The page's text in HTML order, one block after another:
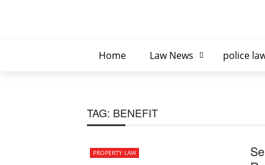
Home Law News police
TAG: BENEFIT
PROPERTY LAW